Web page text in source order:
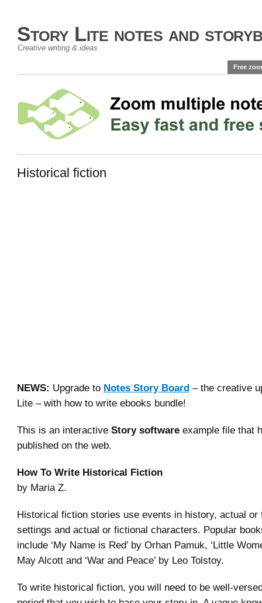
Story Lite notes and
Creative writing & ideas
Free
Historical fiction
NEWS: Upgrade to Notes Story Board – the creative
Lite – with how to write ebooks bundle!
This is an interactive Story software example file that
published on the web.
How To Write Historical Fiction
by Maria Z.
Historical fiction stories use events in history, actual or
settings and actual or fictional characters. Popular
include ‘My Name is Red’ by Orhan Pamuk, ‘Little
May Alcott and ‘War and Peace’ by Leo Tolstoy.
To write historical fiction, you will need to be well-